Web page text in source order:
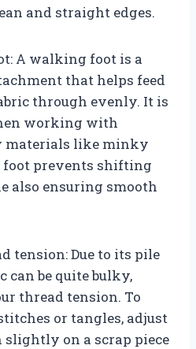
and straight edges.
A walking foot is a
that helps feed
through evenly. It is
working with
materials like minky
prevents shifting
also ensuring smooth
tension: Due to its pile
be quite bulky,
thread tension. To
or tangles, adjust
on a scrap piece